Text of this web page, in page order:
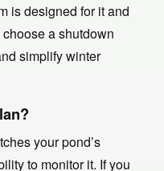
is designed for it and
a shutdown
simplify winter
your pond’s
to monitor it. If you